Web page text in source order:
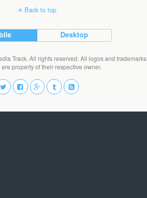
Back to top
Desktop
Track. All rights reserved. All logos and trademarks
property of their respective owner.